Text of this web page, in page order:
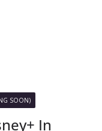
SOON)
In